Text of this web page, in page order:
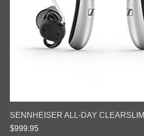
SENNHEISER ALL-DAY CLEARSLIM
Price
$999.95